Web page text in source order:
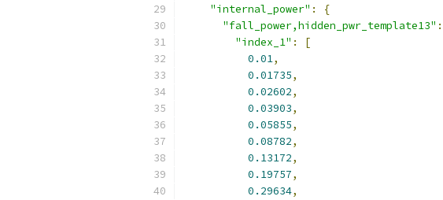
"internal_power" :
{
"fall_power,hidden_pwr_template13" :
"index_1" :
[
0.01,
0.01735,
0.02602,
0.03903,
0.05855,
0.08782,
0.13172,
0.19757,
0.29634,